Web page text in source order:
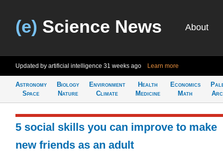
(e) Science News About
Updated by artificial intelligence 31 weeks ago Learn more
Astronomy
Space
Biology
Nature
Environment
Climate
Health
Medicine
Economics
Math
5 social skills you can improve to make
new friends as an adult